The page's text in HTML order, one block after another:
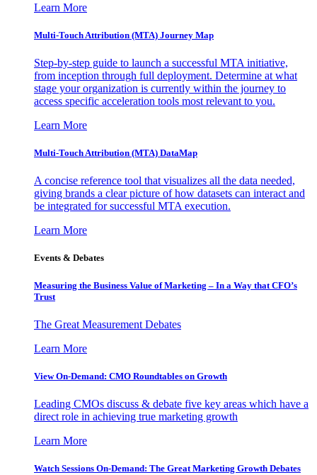
Learn More
Multi-Touch Attribution (MTA) Journey Map
Step-by-step guide to launch a successful MTA initiative,
from inception through full deployment. Determine at what
stage your organization is currently within the journey to
access specific acceleration tools most relevant to you.
Learn More
Multi-Touch Attribution (MTA) DataMap
A concise reference tool that visualizes all the data needed,
giving brands a clear picture of how datasets can interact and
be integrated for successful MTA execution.
Learn More
Events & Debates
Measuring the Business Value of Marketing – In a Way that CFO’s
Trust
The Great Measurement Debates
Learn More
View On-Demand: CMO Roundtables on Growth
Leading CMOs discuss & debate five key areas which have a
direct role in achieving true marketing growth
Learn More
Watch Sessions On-Demand: The Great Marketing Growth Debates